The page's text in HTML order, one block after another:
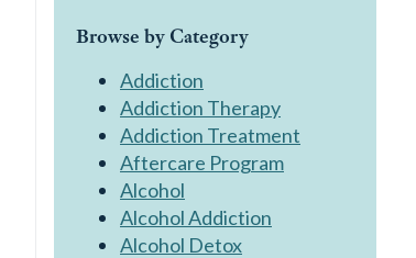
Browse by Category
Addiction
Addiction Therapy
Addiction Treatment
Aftercare Program
Alcohol
Alcohol Addiction
Alcohol Detox